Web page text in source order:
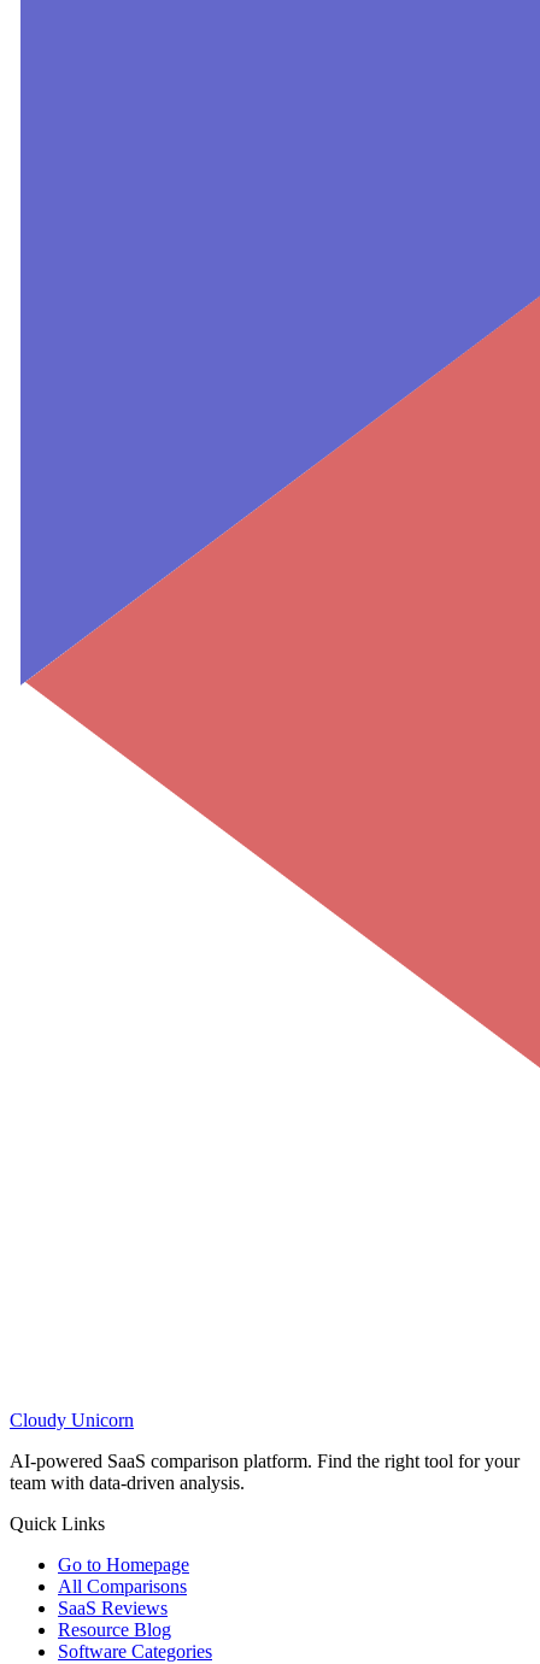
Cloudy Unicorn
AI-powered SaaS comparison platform. Find the right tool for your
team with data-driven analysis.
Quick Links
Go to Homepage
All Comparisons
SaaS Reviews
Resource Blog
Software Categories